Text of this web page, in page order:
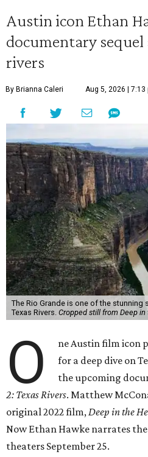
Austin icon Ethan
documentary sequel
rivers
By Brianna Caleri Aug 5, 2026 | 7:13
The Rio Grande is one of the stunning
Texas Rivers. Cropped still from Deep in
O
ne Austin film icon
for a deep dive on
the upcoming
2: Texas Rivers. Matthew
original 2022 film,Deep in the
Now Ethan Hawke narrates
theaters September 25.